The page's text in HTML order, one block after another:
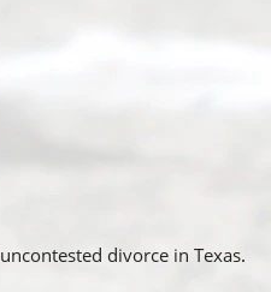
uncontested divorce in Texas.